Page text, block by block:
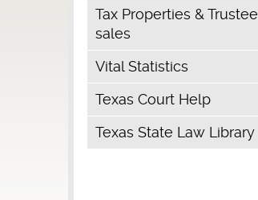
Tax Properties & Trustee
sales
Vital Statistics
Texas Court Help
Texas State Law Library